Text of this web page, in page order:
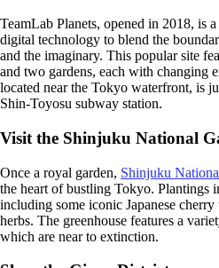
TeamLab Planets, opened in 2018, is
digital technology to blend the
and the imaginary. This popular site
and two gardens, each with changing
located near the Tokyo waterfront, is
Shin-Toyosu subway station.
Visit the Shinjuku National
Once a royal garden, Shinjuku
the heart of bustling Tokyo. Plantings
including some iconic Japanese
herbs. The greenhouse features a
which are near to extinction.